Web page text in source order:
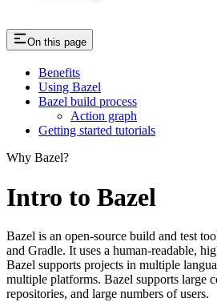
On this page
Benefits
Using Bazel
Bazel build process
Action graph
Getting started tutorials
Why Bazel?
Intro to Bazel
Bazel is an open-source build and test
and Gradle. It uses a human-readable,
Bazel supports projects in multiple
multiple platforms. Bazel supports large
repositories, and large numbers of users.